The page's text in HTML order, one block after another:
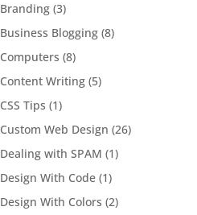
Branding (3)
Business Blogging (8)
Computers (8)
Content Writing (5)
CSS Tips (1)
Custom Web Design (26)
Dealing with SPAM (1)
Design With Code (1)
Design With Colors (2)